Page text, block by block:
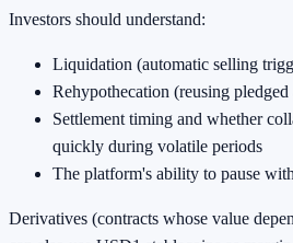
Investors should understand:
Liquidation (automatic selling
Rehypothecation (reusing pledged
Settlement timing and whether
quickly during volatile periods
The platform's ability to pause
Derivatives (contracts whose value